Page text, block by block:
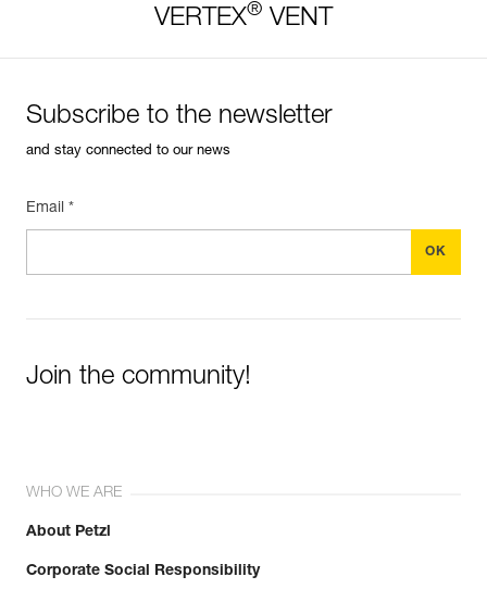
VERTEX® VENT
Subscribe to the newsletter
and stay connected to our news
Email *
Join the community!
WHO WE ARE
About Petzl
Corporate Social Responsibility